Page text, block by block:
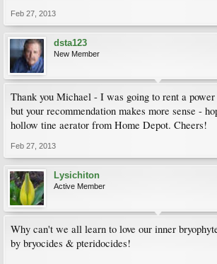
Feb 27, 2013
dsta123
New Member
Thank you Michael - I was going to rent a
but your recommendation makes more sense -
hollow tine aerator from Home Depot. Cheers!
Feb 27, 2013
Lysichiton
Active Member
Why can't we all learn to love our inner
by bryocides & pteridocides!